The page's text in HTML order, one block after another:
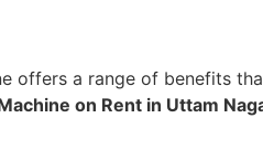
offers a range of benefits
on Rent in Uttam